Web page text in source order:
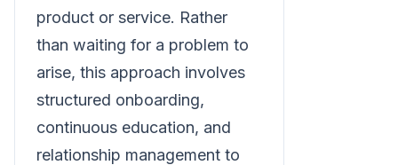
product or service. Rather
than waiting for a problem to
arise, this approach involves
structured onboarding,
continuous education, and
relationship management to